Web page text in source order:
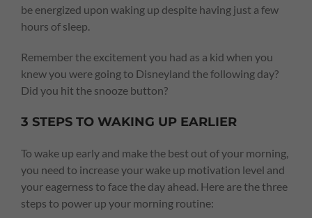
be energized upon waking up despite having just a few
hours of sleep.
Remember the excitement you had as a kid when you
knew you were going to Disneyland the following day?
Did you hit the snooze button?
3 STEPS TO WAKING UP EARLIER
To wake up early and make the best out of your morning,
you need to increase your wake up motivation level and
your eagerness to face the day ahead. Here are the three
steps to power up your morning routine: